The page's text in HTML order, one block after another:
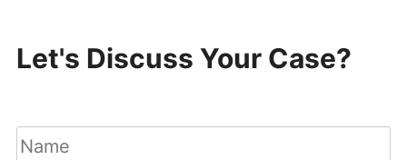
Let's Discuss Your Case?